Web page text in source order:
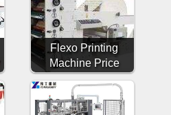
Flexo Printing
Machine Price